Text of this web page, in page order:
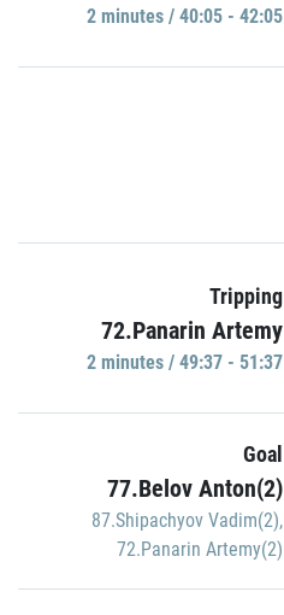
2 minutes / 40:05 - 42:05
Tripping
72.Panarin Artemy
2 minutes / 49:37 - 51:37
Goal
77.Belov Anton(2)
87.Shipachyov Vadim(2),
72.Panarin Artemy(2)